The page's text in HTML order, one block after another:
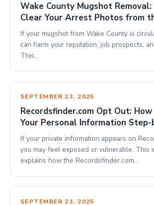
Wake County Mugshot
Clear Your Arrest Photos from
If your mugshot from Wake County is
can harm your reputation, job prospects,
This…
SEPTEMBER 23, 2025
Recordsfinder.com Opt Out:
Your Personal Information
If your private information appears on
you may feel exposed or vulnerable. This
explains how the Recordsfinder.com…
SEPTEMBER 23, 2025